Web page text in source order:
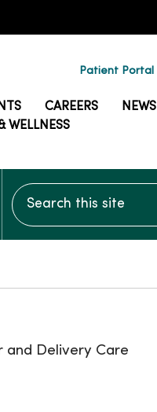
Patient Portal
CAREERS
WELLNESS
Search this site
and Delivery Care